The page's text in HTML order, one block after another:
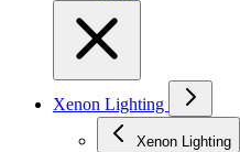
Xenon Lighting
Xenon Lighting